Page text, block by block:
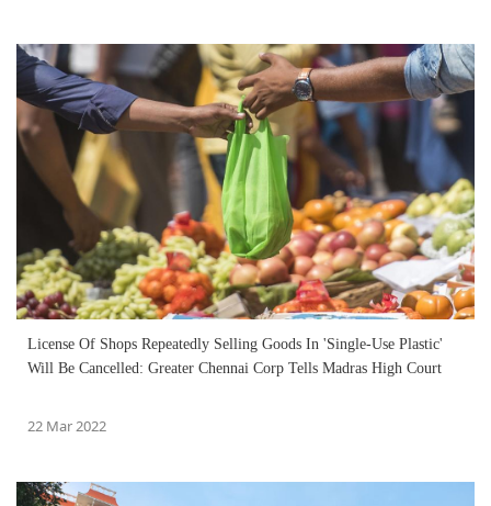
License Of Shops Repeatedly Selling Goods In 'Single-Use Plastic'
Will Be Cancelled: Greater Chennai Corp Tells Madras High Court
22 Mar 2022